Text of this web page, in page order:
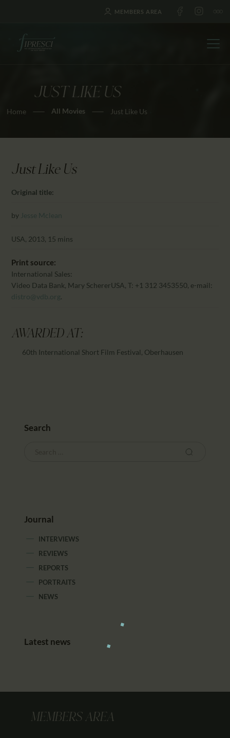
MEMBERS AREA
JUST LIKE US
Home All Movies Just Like Us
HOME
ABOUT US
NEWS
CONTACTS
Just Like Us
Original title:
by Jesse Mclean
USA, 2013, 15 mins
Print source:
International Sales:
Video Data Bank, Mary SchererUSA, T: +1 312 3453550, e-mail:
distro@vdb.org.
AWARDED AT:
60th International Short Film Festival, Oberhausen
Search
Journal
INTERVIEWS
REVIEWS
REPORTS
PORTRAITS
NEWS
Latest news
MEMBERS AREA